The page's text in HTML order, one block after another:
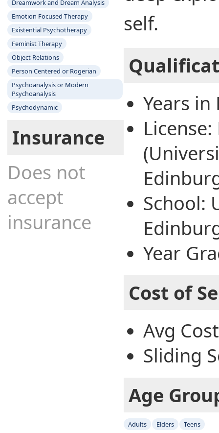
Dreamwork and Dream Analysis
Emotion Focused Therapy
Existential Psychotherapy
Feminist Therapy
Object Relations
Person Centered or Rogerian
Psychoanalysis or Modern
Psychoanalysis
Psychodynamic
Insurance
Does not
accept
insurance
self.
Years in
School:
Year
Cost of
Avg
Sliding
Age
Adults Elders Teens